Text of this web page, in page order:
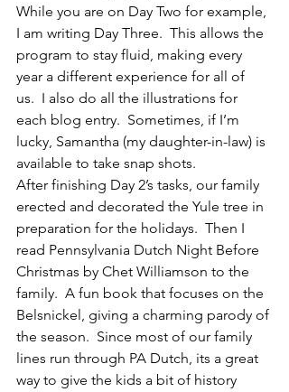
While you are on Day Two for example,
I am writing Day Three.  This allows the
program to stay fluid, making every
year a different experience for all of
us.  I also do all the illustrations for
each blog entry.  Sometimes, if I’m
lucky, Samantha (my daughter-in-law) is
available to take snap shots.
After finishing Day 2’s tasks, our family
erected and decorated the Yule tree in
preparation for the holidays.  Then I
read Pennsylvania Dutch Night Before
Christmas by Chet Williamson to the
family.  A fun book that focuses on the
Belsnickel, giving a charming parody of
the season.  Since most of our family
lines run through PA Dutch, its a great
way to give the kids a bit of history